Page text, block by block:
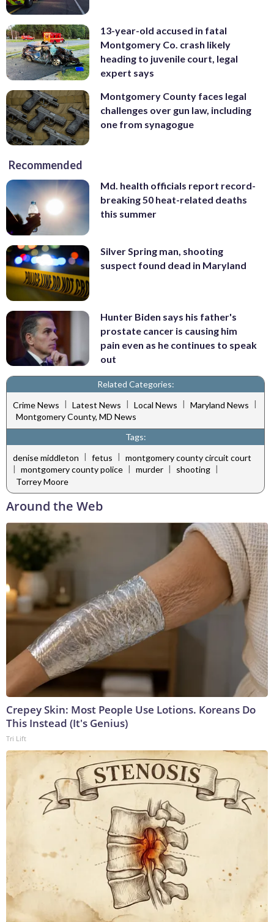
13-year-old accused in fatal
Montgomery Co. crash likely
heading to juvenile court, legal
expert says
Montgomery County faces legal
challenges over gun law, including
one from synagogue
Recommended
Md. health officials report record-
breaking 50 heat-related deaths
this summer
Silver Spring man, shooting
suspect found dead in Maryland
Hunter Biden says his father's
prostate cancer is causing him
pain even as he continues to speak
out
Related Categories:
Crime News | Latest News | Local News | Maryland News |
Montgomery County, MD News
Tags:
denise middleton | fetus | montgomery county circuit court
| montgomery county police | murder | shooting |
Torrey Moore
Around the Web
Crepey Skin: Most People Use Lotions. Koreans Do
This Instead (It's Genius)
Tri Lift